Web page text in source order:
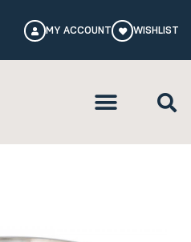
MY ACCOUNT WISHLIST